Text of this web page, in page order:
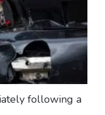
following a